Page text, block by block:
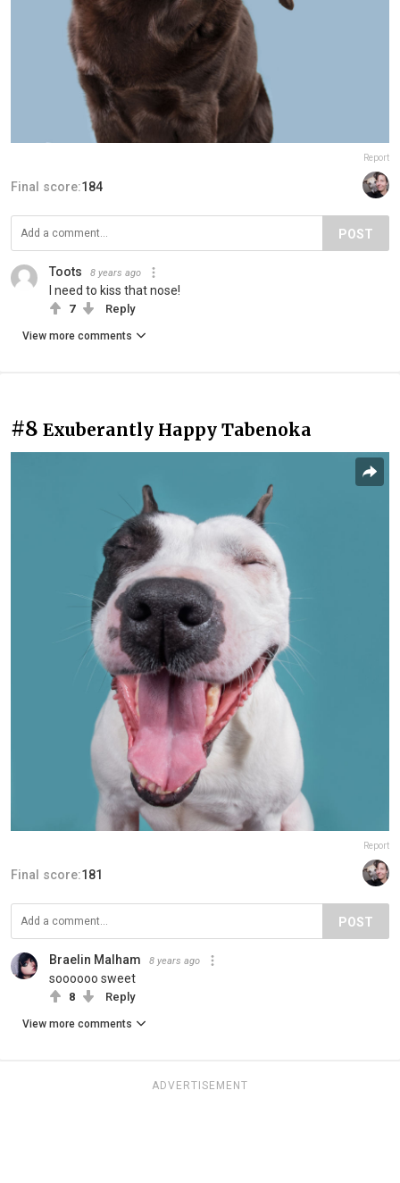
Report
Final score:184
POST
Toots 8 years ago
I need to kiss that nose!
7 Reply
View more comments
#8 Exuberantly Happy Tabenoka
Report
Final score:181
POST
Braelin Malham 8 years ago
soooooo sweet
8 Reply
View more comments
ADVERTISEMENT